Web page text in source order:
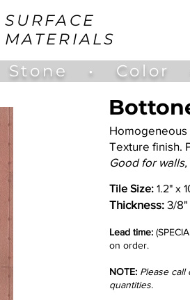
SURFACE
MATERIALS
Stone • Color
Texture finish.
Good for
Tile Size: 1.2" x
Thickness: 3/8"
Lead time:
on order.
NOTE: Please
quantities.